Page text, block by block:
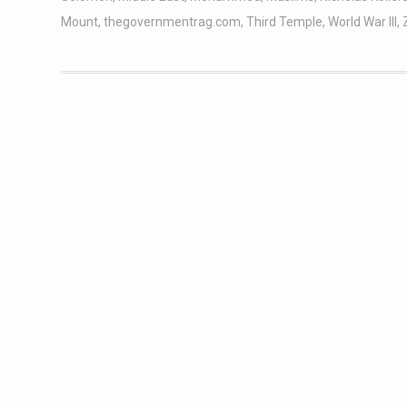
Mount, thegovernmentrag.com, Third Temple, World War III,